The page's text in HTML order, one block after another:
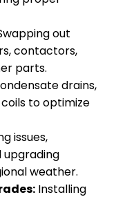
out
contactors,
parts.
drains,
to optimize
issues,
upgrading
weather.
Installing